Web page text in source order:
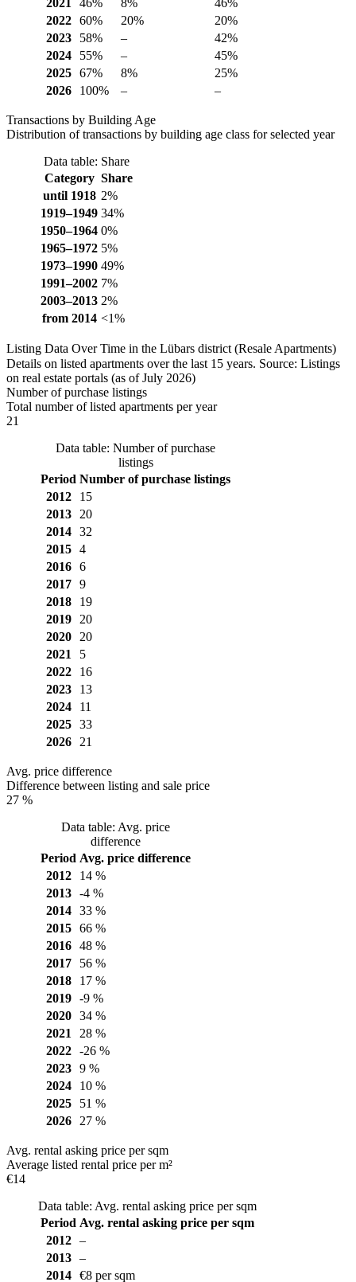
2022
60% 20%
20%
2023
58% –
42%
2024
55% –
45%
2025
67% 8%
25%
2026
100% – –
Transactions by Building Age
Distribution of transactions by building age class for selected year
Data table: Share
Category Share
until 1918 2%
1919–1949 34%
1950–1964 0%
1965–1972 5%
1973–1990 49%
1991–2002 7%
2003–2013 2%
from 2014 <1%
Listing Data Over Time in the Lübars district (Resale Apartments)
Details on listed apartments over the last 15 years. Source: Listings
on real estate portals (as of July 2026)
Number of purchase listings
Total number of listed apartments per year
21
Data table: Number of purchase
listings
Period Number of purchase listings
2012
15
2013
20
2014
32
2015
4
2016
6
2017
9
2018
19
2019
20
2020
20
2021
5
2022
16
2023
13
2024
11
2025
33
2026
21
Avg. price difference
Difference between listing and sale price
27 %
Data table: Avg. price
difference
Period Avg. price difference
2012
14 %
2013
-4 %
2014
33 %
2015
66 %
2016
48 %
2017
56 %
2018
17 %
2019
-9 %
2020
34 %
2021
28 %
2022
-26 %
2023
9 %
2024
10 %
2025
51 %
2026
27 %
Avg. rental asking price per sqm
Average listed rental price per m²
€14
Data table: Avg. rental asking price per sqm
Period Avg. rental asking price per sqm
2012
–
2013
–
2014
€8 per sqm